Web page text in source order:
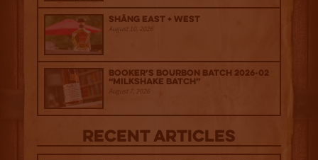
Shāng‍ East + West
August 10, 2026
Booker’s Bourbon Batch 2026-02
“Milkshake Batch”
August 7, 2026
Recent Articles